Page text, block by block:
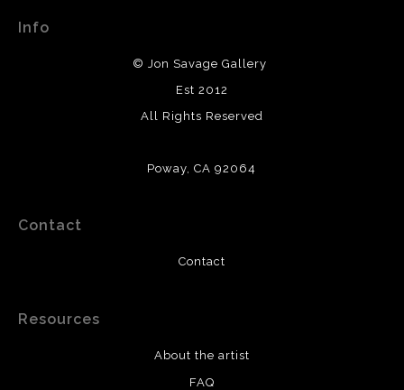
Info
© Jon Savage Gallery
Est 2012
All Rights Reserved
Poway, CA 92064
Contact
Contact
Resources
About the artist
FAQ